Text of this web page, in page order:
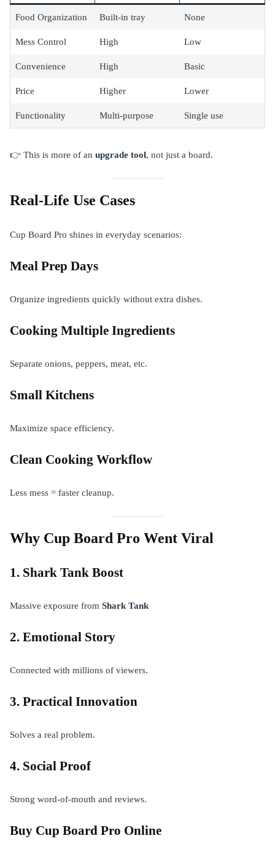
Food Organization Built-in tray None
Mess Control High Low
Convenience High Basic
Price Higher Lower
Functionality Multi-purpose Single use
👉 This is more of an upgrade tool, not just a board.
Real-Life Use Cases
Cup Board Pro shines in everyday scenarios:
Meal Prep Days
Organize ingredients quickly without extra dishes.
Cooking Multiple Ingredients
Separate onions, peppers, meat, etc.
Small Kitchens
Maximize space efficiency.
Clean Cooking Workflow
Less mess = faster cleanup.
Why Cup Board Pro Went Viral
1. Shark Tank Boost
Massive exposure from Shark Tank
2. Emotional Story
Connected with millions of viewers.
3. Practical Innovation
Solves a real problem.
4. Social Proof
Strong word-of-mouth and reviews.
Buy Cup Board Pro Online